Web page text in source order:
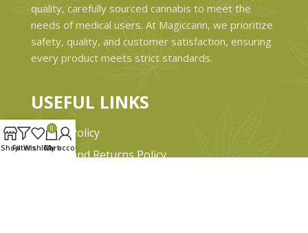
quality, carefully sourced cannabis to meet the
needs of medical users. At Magiccann, we prioritize
safety, quality, and customer satisfaction, ensuring
every product meets strict standards.
USEFUL LINKS
Privacy Policy
Refund and Returns Policy
ShopFiltersWishlist
0
Cart
My account